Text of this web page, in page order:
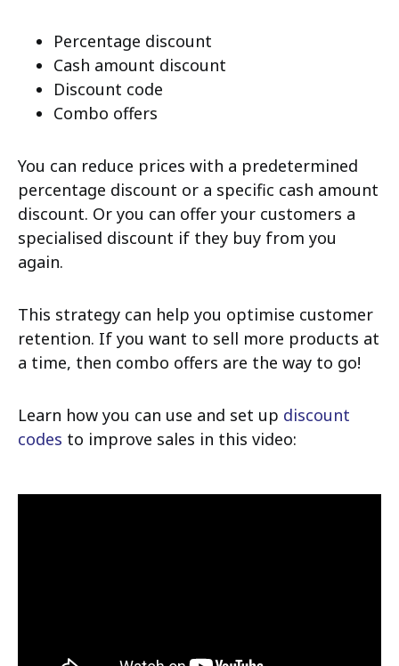
Percentage discount
Cash amount discount
Discount code
Combo offers
You can reduce prices with a predetermined
percentage discount or a specific cash amount
discount. Or you can offer your customers a
specialised discount if they buy from you
again.
This strategy can help you optimise customer
retention. If you want to sell more products at
a time, then combo offers are the way to go!
Learn how you can use and set up discount
codes to improve sales in this video: